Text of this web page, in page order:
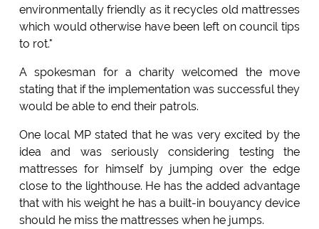
environmentally friendly as it recycles old mattresses
which would otherwise have been left on council tips
to rot."
A spokesman for a charity welcomed the move
stating that if the implementation was successful they
would be able to end their patrols.
One local MP stated that he was very excited by the
idea and was seriously considering testing the
mattresses for himself by jumping over the edge
close to the lighthouse. He has the added advantage
that with his weight he has a built-in bouyancy device
should he miss the mattresses when he jumps.